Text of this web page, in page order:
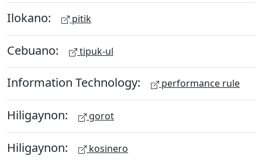
Ilokano: pitik
Cebuano: tipuk-ul
Information Technology: performance rule
Hiligaynon: gorot
Hiligaynon: kosinero